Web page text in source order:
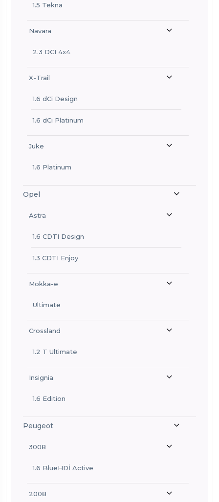
1.5 Tekna
Navara
2.3 DCI 4x4
X-Trail
1.6 dCi Design
1.6 dCi Platinum
Juke
1.6 Platinum
Opel
Astra
1.6 CDTI Design
1.3 CDTI Enjoy
Mokka-e
Ultimate
Crossland
1.2 T Ultimate
Insignia
1.6 Edition
Peugeot
3008
1.6 BlueHDİ Active
2008